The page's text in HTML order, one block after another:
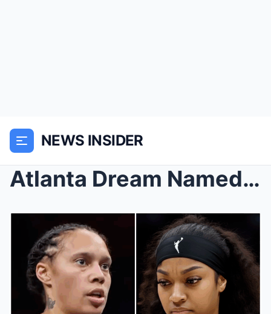
NEWS INSIDER
Atlanta Dream Named as Suitor in Potential Angel R...